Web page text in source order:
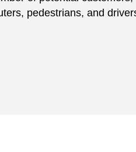
pedestrians, and